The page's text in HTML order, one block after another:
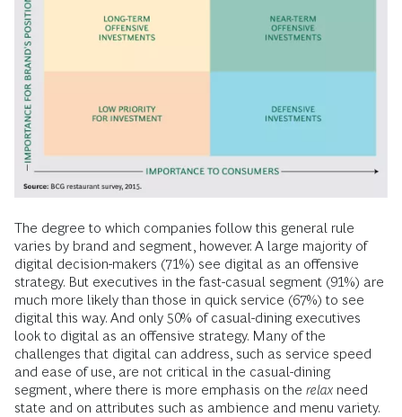
The degree to which companies follow this general rule
varies by brand and segment, however. A large majority of
digital decision-makers (71%) see digital as an offensive
strategy. But executives in the fast-casual segment (91%) are
much more likely than those in quick service (67%) to see
digital this way. And only 50% of casual-dining executives
look to digital as an offensive strategy. Many of the
challenges that digital can address, such as service speed
and ease of use, are not critical in the casual-dining
segment, where there is more emphasis on the relax need
state and on attributes such as ambience and menu variety.